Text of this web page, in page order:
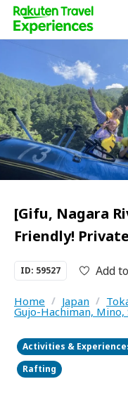
[Gifu, Nagara
Friendly!
ID: 59527 Add
Home / Japan /
Gujo-Hachiman, Mino,
Activities &
Rafting